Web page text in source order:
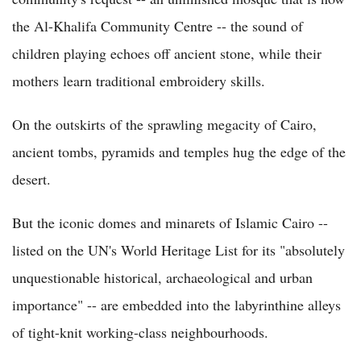
the Al-Khalifa Community Centre -- the sound of
children playing echoes off ancient stone, while their
mothers learn traditional embroidery skills.
On the outskirts of the sprawling megacity of Cairo,
ancient tombs, pyramids and temples hug the edge of the
desert.
But the iconic domes and minarets of Islamic Cairo --
listed on the UN's World Heritage List for its "absolutely
unquestionable historical, archaeological and urban
importance" -- are embedded into the labyrinthine alleys
of tight-knit working-class neighbourhoods.